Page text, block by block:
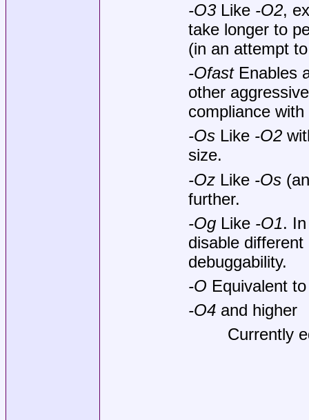
-O3Like -O2,
take longer to
(in an attempt
-OfastEnables
other
compliance
-Os Like -O2
size.
-Oz Like -Os
further.
-Og Like -O1.
disable
debuggability.
-O Equivalent
-O4 and higher
Currently